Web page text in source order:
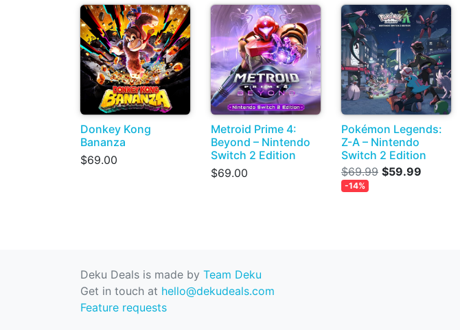
Donkey Kong
Bananza
$69.00
Metroid Prime 4:
Beyond – Nintendo
Switch 2 Edition
$69.00
Pokémon Legends:
Z-A – Nintendo
Switch 2 Edition
$69.99 $59.99
-14%
Deku Deals is made by Team Deku
Get in touch at hello@dekudeals.com
Feature requests